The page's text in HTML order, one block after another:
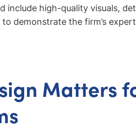
include high-quality visuals,
demonstrate the firm’s
Matters